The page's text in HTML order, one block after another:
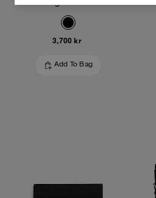
3,700 kr
Add To Bag